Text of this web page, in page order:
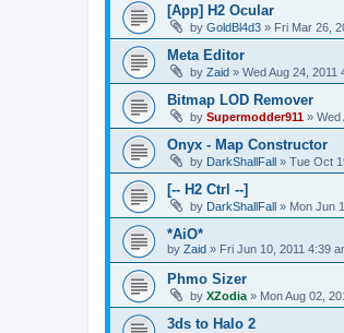
[App] H2 Ocular
by GoldBl4d3 » Fri Mar 26,
Meta Editor
by Zaid » Wed Aug 24, 2011
Bitmap LOD Remover
by Supermodder911 » Wed
Onyx - Map Constructor
by DarkShallFall » Tue Oct
[-- H2 Ctrl --]
by DarkShallFall » Mon Jun
*AiO*
by Zaid » Fri Jun 10, 2011 4:39
Phmo Sizer
by XZodia » Mon Aug 02,
3ds to Halo 2